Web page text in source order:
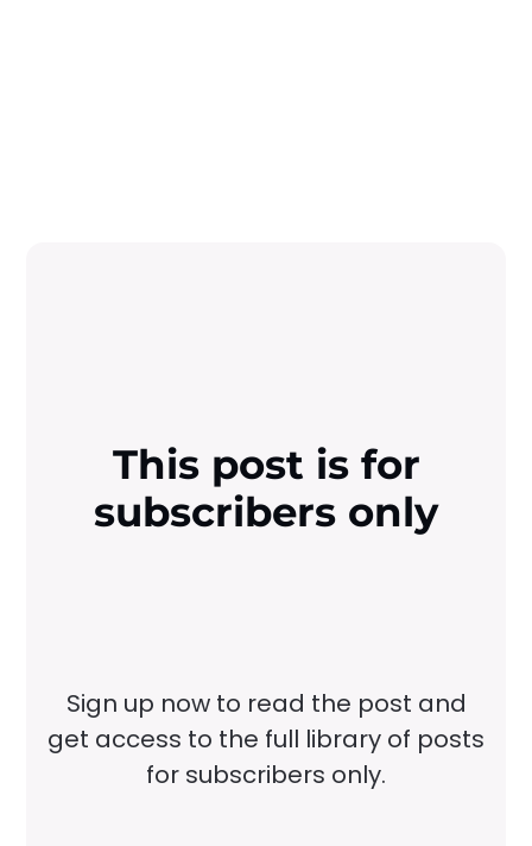
This post is for
subscribers only
Sign up now to read the post and
get access to the full library of posts
for subscribers only.